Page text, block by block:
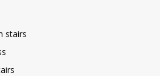
stairs